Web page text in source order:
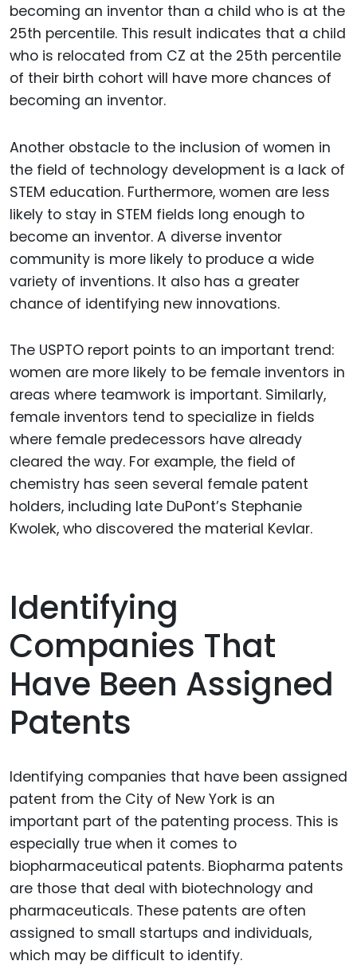
becoming an inventor than a child who is at the
25th percentile. This result indicates that a child
who is relocated from CZ at the 25th percentile
of their birth cohort will have more chances of
becoming an inventor.
Another obstacle to the inclusion of women in
the field of technology development is a lack of
STEM education. Furthermore, women are less
likely to stay in STEM fields long enough to
become an inventor. A diverse inventor
community is more likely to produce a wide
variety of inventions. It also has a greater
chance of identifying new innovations.
The USPTO report points to an important trend:
women are more likely to be female inventors in
areas where teamwork is important. Similarly,
female inventors tend to specialize in fields
where female predecessors have already
cleared the way. For example, the field of
chemistry has seen several female patent
holders, including late DuPont’s Stephanie
Kwolek, who discovered the material Kevlar.
Identifying
Companies That
Have Been Assigned
Patents
Identifying companies that have been assigned
patent from the City of New York is an
important part of the patenting process. This is
especially true when it comes to
biopharmaceutical patents. Biopharma patents
are those that deal with biotechnology and
pharmaceuticals. These patents are often
assigned to small startups and individuals,
which may be difficult to identify.